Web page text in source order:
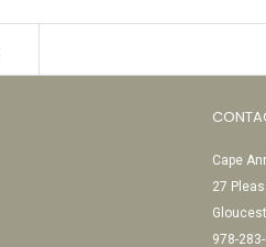
Cape
27
978-